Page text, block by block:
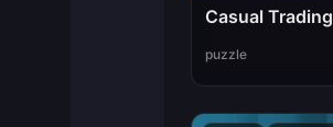
Casual Trading
puzzle